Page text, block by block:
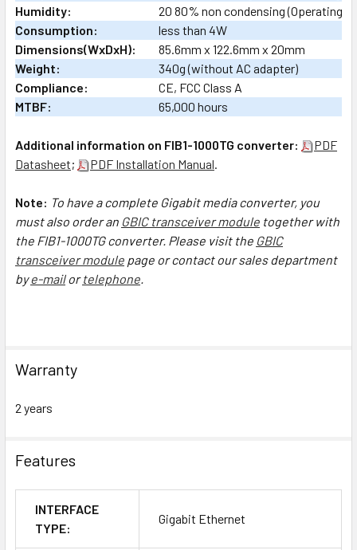
Humidity:
20 80% non condensing (Operating);
Consumption:
less than 4W
Dimensions(WxDxH):
85.6mm x 122.6mm x 20mm
Weight:
340g (without AC adapter)
Compliance:
CE, FCC Class A
MTBF:
65,000 hours
Additional information on FIB1-1000TG converter:
PDF
Datasheet; PDF Installation Manual.
Note: To have a complete Gigabit media converter, you
must also order an GBIC transceiver module together with
the FIB1-1000TG converter. Please visit the GBIC
transceiver module page or contact our sales department
bye-mailortelephone.
Warranty
2 years
Features
INTERFACE
TYPE:
Gigabit Ethernet